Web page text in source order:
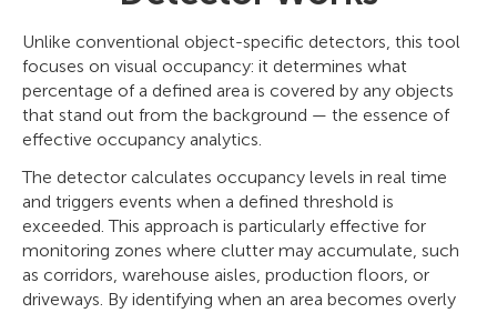
Unlike conventional object-specific detectors, this tool
focuses on visual occupancy: it determines what
percentage of a defined area is covered by any objects
that stand out from the background — the essence of
effective occupancy analytics.
The detector calculates occupancy levels in real time
and triggers events when a defined threshold is
exceeded. This approach is particularly effective for
monitoring zones where clutter may accumulate, such
as corridors, warehouse aisles, production floors, or
driveways. By identifying when an area becomes overly